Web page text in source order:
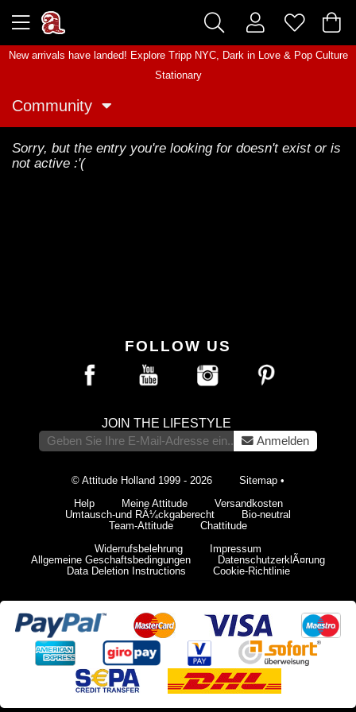
New arrivals have landed! Explore Tripp NYC, Dark in Love& Pop Culture
Stationary
Community
Sorry, but the entry you're looking for doesn't exist or is
not active :'(
FOLLOW US
JOIN THE LIFESTYLE
Anmelden
© Attitude Holland 1999 - 2026 Sitemap •
Help
Meine Attitude
Versandkosten
Umtausch-und RÃ¼ckgaberecht
Bio-neutral
Team-Attitude
Chattitude
Widerrufsbelehrung
Impressum
Allgemeine Geschaftsbedingungen
DatenschutzerklÃ¤rung
Data Deletion Instructions
Cookie-Richtlinie